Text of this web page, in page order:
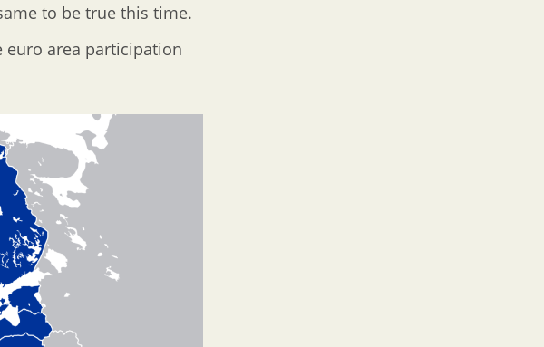
to be true this time.
euro area participation